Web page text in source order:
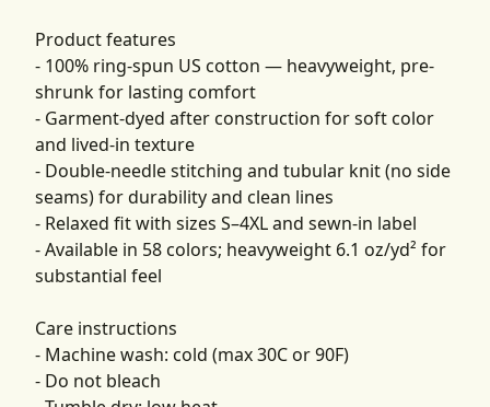
Product features
- 100% ring-spun US cotton — heavyweight, pre-
shrunk for lasting comfort
- Garment-dyed after construction for soft color
and lived-in texture
- Double-needle stitching and tubular knit (no side
seams) for durability and clean lines
- Relaxed fit with sizes S–4XL and sewn-in label
- Available in 58 colors; heavyweight 6.1 oz/yd² for
substantial feel
Care instructions
- Machine wash: cold (max 30C or 90F)
- Do not bleach